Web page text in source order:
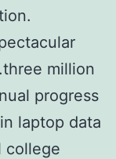
million
progress
laptop data
college